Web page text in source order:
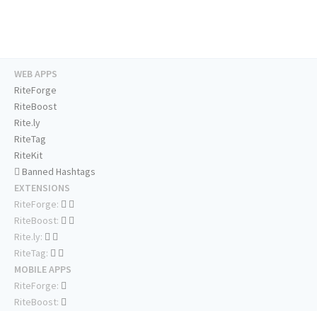
WEB APPS
RiteForge
RiteBoost
Rite.ly
RiteTag
RiteKit
Banned Hashtags
EXTENSIONS
RiteForge:
RiteBoost:
Rite.ly:
RiteTag:
MOBILE APPS
RiteForge:
RiteBoost: